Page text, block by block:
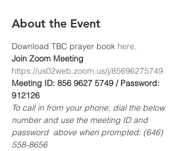
About the Event
Download TBC prayer book here.
Join Zoom Meeting
https://us02web.zoom.us/j/85696275749
Meeting ID: 856 9627 5749 / Password:
912126
To call in from your phone, dial the below
number and use the meeting ID and
password  above when prompted: (646)
558-8656